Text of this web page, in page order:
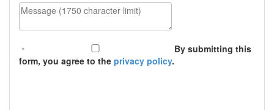
Message (1750 character limit)
By submitting this
form, you agree to the privacy policy.